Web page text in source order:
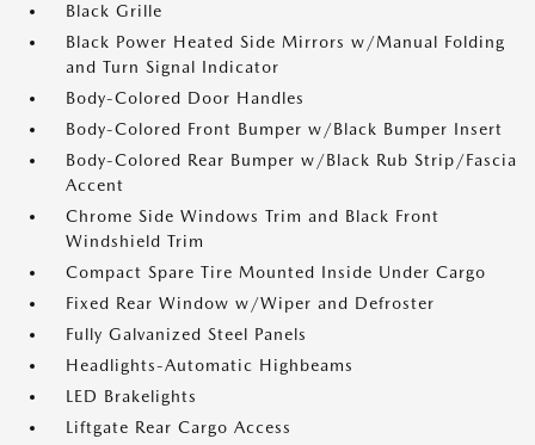
Black Grille
Black Power Heated Side Mirrors w/Manual Folding
and Turn Signal Indicator
Body-Colored Door Handles
Body-Colored Front Bumper w/Black Bumper Insert
Body-Colored Rear Bumper w/Black Rub Strip/Fascia
Accent
Chrome Side Windows Trim and Black Front
Windshield Trim
Compact Spare Tire Mounted Inside Under Cargo
Fixed Rear Window w/Wiper and Defroster
Fully Galvanized Steel Panels
Headlights-Automatic Highbeams
LED Brakelights
Liftgate Rear Cargo Access